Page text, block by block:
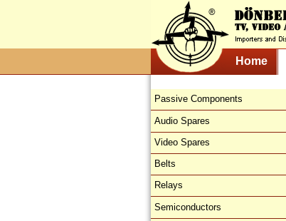
Home
Passive Components
Audio Spares
Video Spares
Belts
Relays
Semiconductors